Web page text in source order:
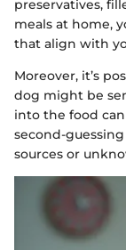
preservatives,
meals at home,
that align with
Moreover, it’s
dog might be
into the food can
second-
sources or